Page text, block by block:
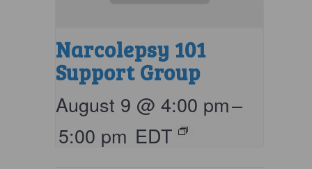
Narcolepsy 101
Support Group
August 9 @ 4:00 pm–
5:00 pm EDT